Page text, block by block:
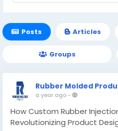
Posts Articles
Groups
Rubber Molded
a year ago-
How Custom Rubber
Revolutionizing Product